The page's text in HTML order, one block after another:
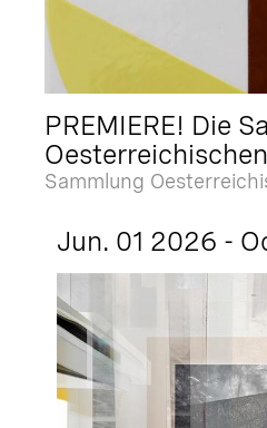
PREMIERE! Die
Sammlung
Jun. 01 2026 -